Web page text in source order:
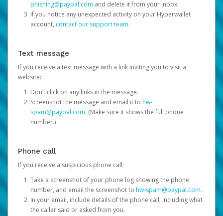
phishing@paypal.com and delete it from your inbox.
If you notice any unexpected activity on your Hyperwallet
account, contact our support team.
Text message
If you receive a text message with a link inviting you to visit a
website:
Don’t click on any links in the message.
Screenshot the message and email it to hw-
spam@paypal.com. (Make sure it shows the full phone
number.)
Phone call
If you receive a suspicious phone call:
Take a screenshot of your phone log showing the phone
number, and email the screenshot to hw-spam@paypal.com.
In your email, include details of the phone call, including what
the caller said or asked from you.